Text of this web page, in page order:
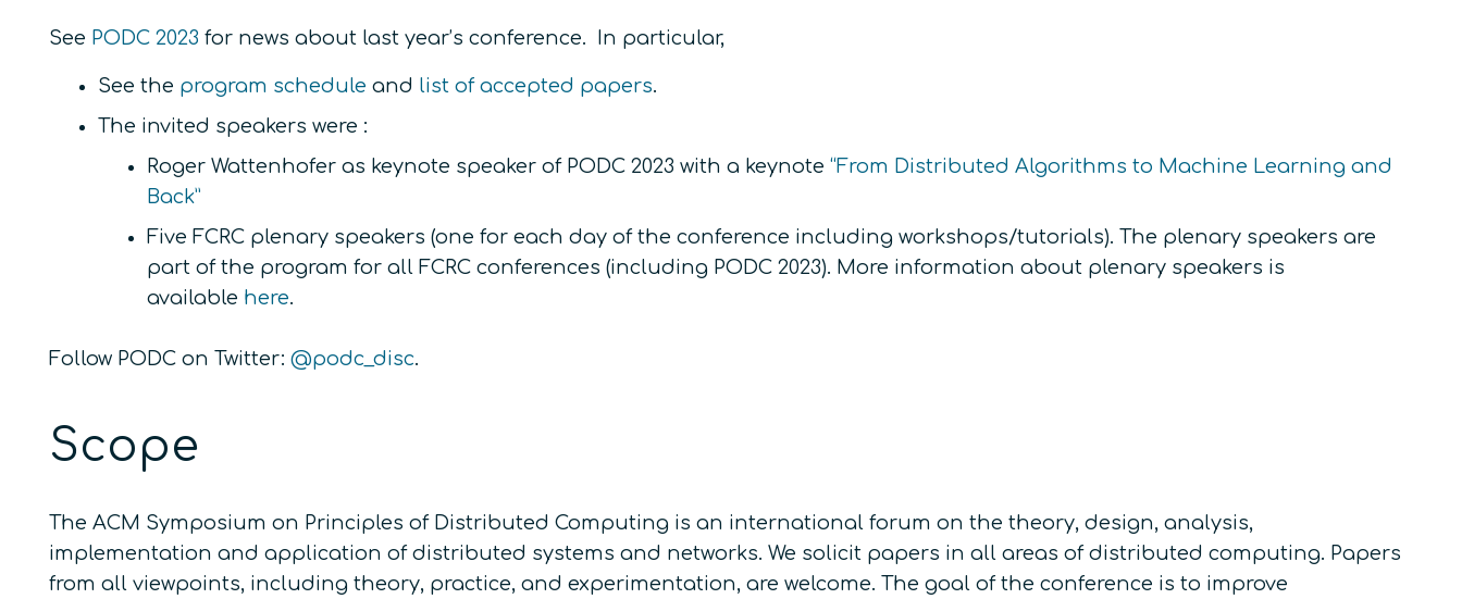
See PODC 2023 for news about last year’s conference. In particular,
See the program schedule and list of accepted papers.
The invited speakers were :
Roger Wattenhofer as keynote speaker of PODC 2023 with a keynote “From Distributed Algorithms to Machine Learning and
Back”
Five FCRC plenary speakers (one for each day of the conference including workshops/tutorials). The plenary speakers are
part of the program for all FCRC conferences (including PODC 2023). More information about plenary speakers is
available here.
Follow PODC on Twitter: @podc_disc.
Scope
The ACM Symposium on Principles of Distributed Computing is an international forum on the theory, design, analysis,
implementation and application of distributed systems and networks. We solicit papers in all areas of distributed computing. Papers
from all viewpoints, including theory, practice, and experimentation, are welcome. The goal of the conference is to improve